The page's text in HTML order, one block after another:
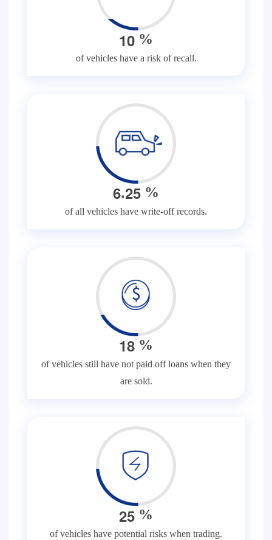
10 %
of vehicles have a risk of recall.
6.25 %
of all vehicles have write-off records.
18 %
of vehicles still have not paid off loans when they
are sold.
25 %
of vehicles have potential risks when trading.